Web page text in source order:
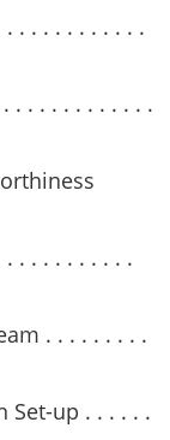
. . . . . . . . . . .
. . . . . . . . . . . .
. . . . . . . . . .
. . . . . . . . .
Set-up . . . . . .